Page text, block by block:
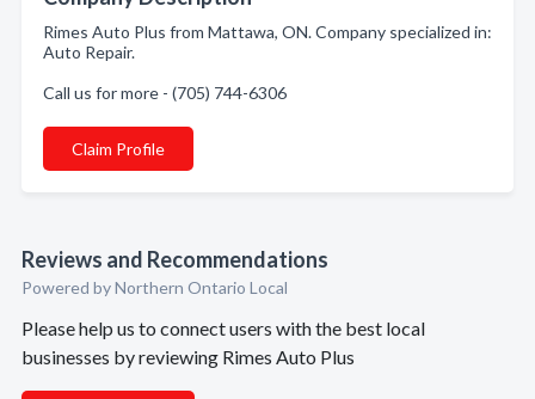
Rimes Auto Plus from Mattawa, ON. Company specialized in:
Auto Repair.
Call us for more - (705) 744-6306
Claim Profile
Reviews and Recommendations
Powered by Northern Ontario Local
Please help us to connect users with the best local
businesses by reviewing Rimes Auto Plus